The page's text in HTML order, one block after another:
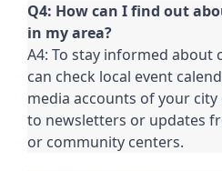
Q4: How can I find out
in my area?
A4: To stay informed about
can check local event
media accounts of your
to newsletters or updates
or community centers.